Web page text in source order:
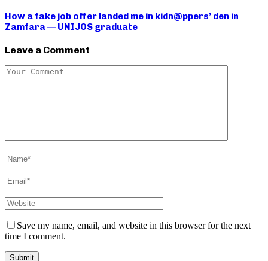
How a fake job offer landed me in kidn@ppers’ den in
Zamfara — UNIJOS graduate
Leave a Comment
Save my name, email, and website in this browser for the next
time I comment.